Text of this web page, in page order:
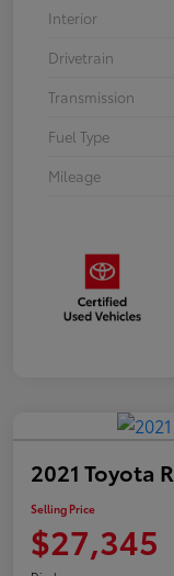
Interior
Drivetrain
Transmission
Fuel Type
Mileage
2021 Toyota
Selling Price
$27,345